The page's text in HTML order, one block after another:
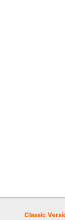
Classic